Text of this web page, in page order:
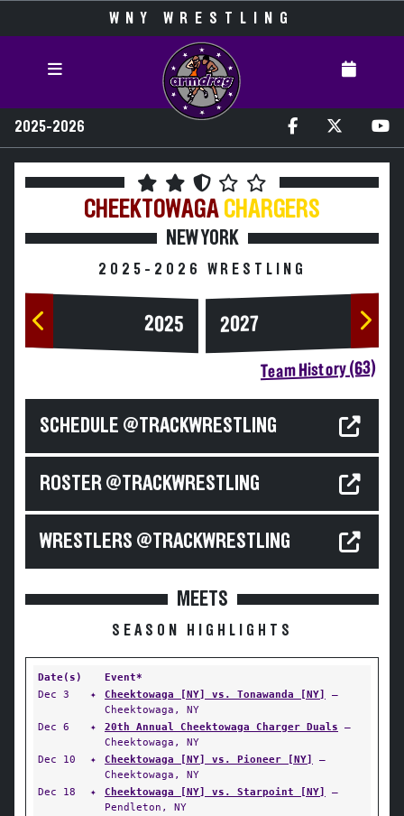
WNY WRESTLING
2025-2026
CHEEKTOWAGA CHARGERS
NEW YORK
2025-2026 WRESTLING
2025 2027
Team History (63)
SCHEDULE @TRACKWRESTLING
ROSTER @TRACKWRESTLING
WRESTLERS @TRACKWRESTLING
MEETS
SEASON HIGHLIGHTS
Date(s)
Event*
Dec 3
✦ Cheektowaga [NY] vs. Tonawanda [NY]
—
Cheektowaga, NY
Dec 6
✦ 20th Annual Cheektowaga Charger Duals —
Cheektowaga, NY
Dec 10
✦ Cheektowaga [NY] vs. Pioneer [NY]
—
Cheektowaga, NY
Dec 18
✦ Cheektowaga [NY] vs. Starpoint [NY]
—
Pendleton, NY